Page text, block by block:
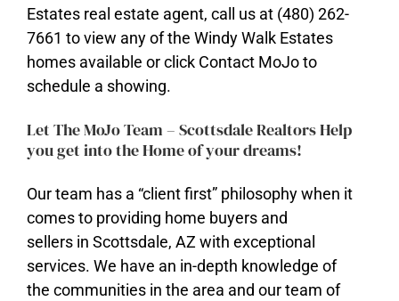
Estates real estate agent, call us at (480) 262-
7661 to view any of the Windy Walk Estates
homes available or click Contact MoJo to
schedule a showing.
Let The MoJo Team – Scottsdale Realtors Help
you get into the Home of your dreams!
Our team has a “client first” philosophy when it
comes to providing home buyers and
sellers in Scottsdale, AZ with exceptional
services. We have an in-depth knowledge of
​the communities in the area and our team of